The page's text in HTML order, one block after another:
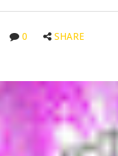
0 SHARE